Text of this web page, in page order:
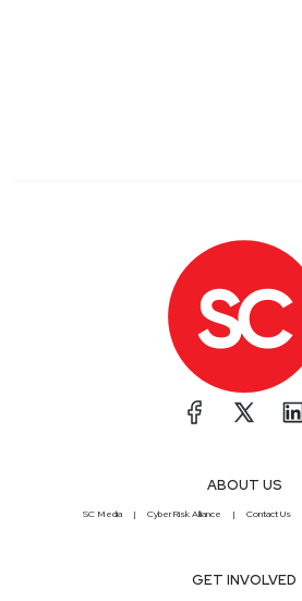
ABOUT US
SC Media CyberRisk Alliance Contact Us
GET INVOLVED